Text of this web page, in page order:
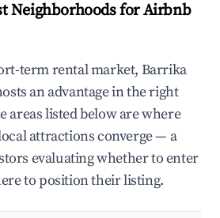
Neighborhoods for Airbnb
term rental market, Barrika
an advantage in the right
areas listed below are where
attractions converge — a
evaluating whether to enter
to position their listing.